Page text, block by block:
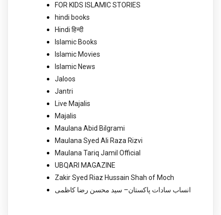
FOR KIDS ISLAMIC STORIES
hindi books
Hindi हिन्दी
Islamic Books
Islamic Movies
Islamic News
Jaloos
Jantri
Live Majalis
Majalis
Maulana Abid Bilgrami
Maulana Syed Ali Raza Rizvi
Maulana Tariq Jamil Official
UBQARI MAGAZINE
Zakir Syed Riaz Hussain Shah of Moch
انساب سادات پاکستان– سید محسن رضا کاظمی